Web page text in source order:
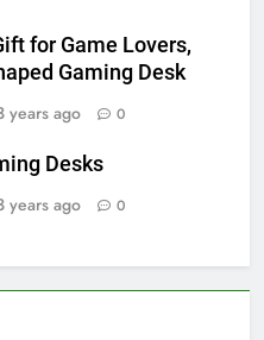
for Game Lovers,
Gaming Desk
years ago 0
Desks
years ago 0